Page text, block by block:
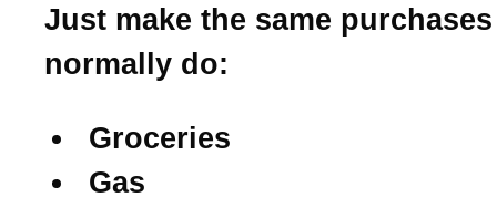
Just make the same
normally do:
Groceries
Gas